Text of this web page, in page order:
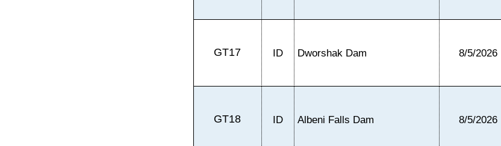
GT17 ID Dworshak Dam 8/5/2026
GT18 ID Albeni Falls Dam 8/5/2026